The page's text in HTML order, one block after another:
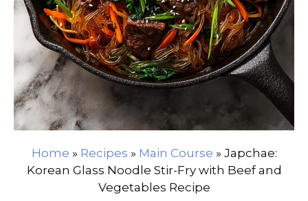
Home » Recipes » Main Course » Japchae:
Korean Glass Noodle Stir-Fry with Beef and
Vegetables Recipe